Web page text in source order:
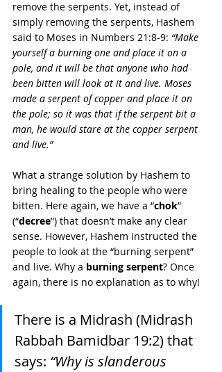
remove the serpents. Yet, instead of
simply removing the serpents, Hashem
said to Moses in Numbers 21:8-9: “Make
yourself a burning one and place it on a
pole, and it will be that anyone who had
been bitten will look at it and live. Moses
made a serpent of copper and place it on
the pole; so it was that if the serpent bit a
man, he would stare at the copper serpent
and live.”
What a strange solution by Hashem to
bring healing to the people who were
bitten. Here again, we have a “chok”
(“decree”) that doesn’t make any clear
sense. However, Hashem instructed the
people to look at the “burning serpent”
and live. Why a burning serpent? Once
again, there is no explanation as to why!
There is a Midrash (Midrash
Rabbah Bamidbar 19:2) that
says: “Why is slanderous